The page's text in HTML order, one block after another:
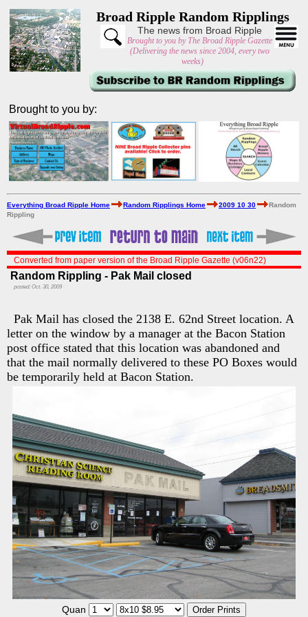
Broad Ripple Random Ripplings
The news from Broad Ripple
Brought to you by The Broad Ripple Gazette
(Delivering the news since 2004, every two
weeks)
Brought to you by:
Everything Broad Ripple Home Random Ripplings Home 2009 10 30
Random
Rippling
Converted from paper version of the Broad Ripple Gazette (v06n22)
Random Rippling - Pak Mail closed
posted: Oct. 30, 2009
Pak Mail has closed the 2138 E. 62nd Street location. A
letter on the window by a manager at the Bacon Station
post office stated that this location was abandoned and
that the mail normally delivered to these PO Boxes would
be temporarily held at Bacon Station.
Quan